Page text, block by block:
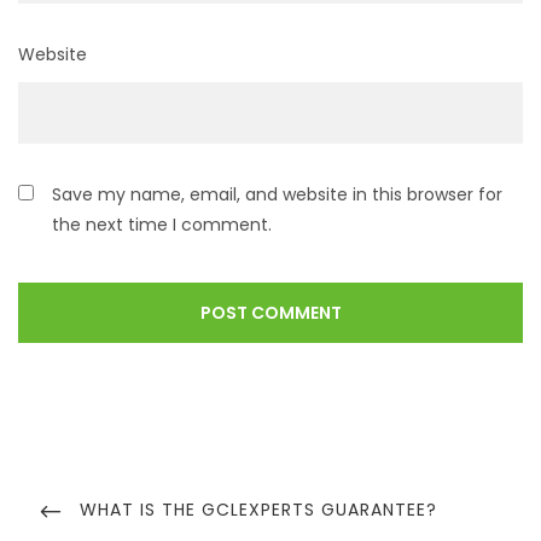
Website
Save my name, email, and website in this browser for
the next time I comment.
WHAT IS THE GCLEXPERTS GUARANTEE?